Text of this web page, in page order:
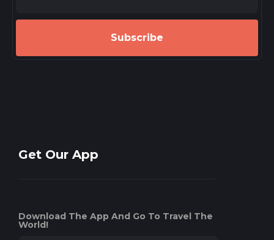
Subscribe
Get Our App
Download The App And Go To Travel The
World!